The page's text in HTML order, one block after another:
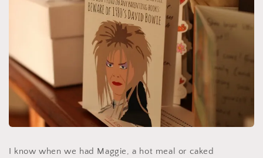
I know when we had Maggie, a hot meal or caked